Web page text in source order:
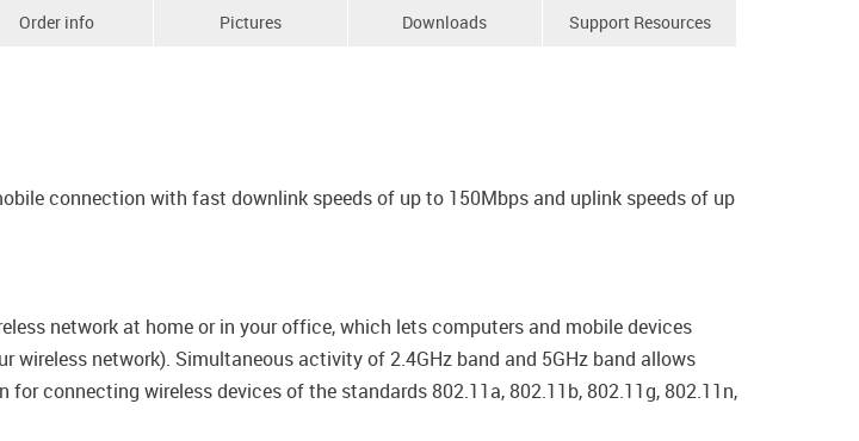
Order info Pictures Downloads Support Resources
connection with fast downlink speeds of up to 150Mbps and uplink speeds of up
network at home or in your office, which lets computers and mobile devices
network). Simultaneous activity of 2.4GHz band and 5GHz band allows
connecting wireless devices of the standards 802.11a, 802.11b, 802.11g, 802.11n,